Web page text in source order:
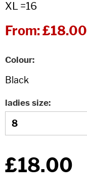
XL =16
From:£18.00
Colour
ladies size
£18.00